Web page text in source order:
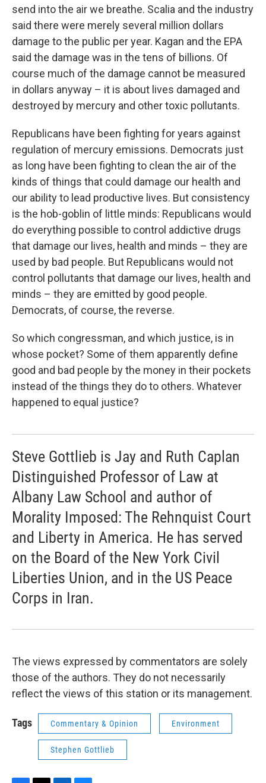
send into the air we breathe. Scalia and the industry
said there were merely several million dollars
damage to the public per year. Kagan and the EPA
said the damage was in the tens of billions. Of
course much of the damage cannot be measured
in dollars anyway – it is about lives damaged and
destroyed by mercury and other toxic pollutants.
Republicans have been fighting for years against
regulation of mercury emissions. Democrats just
as long have been fighting to clean the air of the
kinds of things that could damage our health and
our ability to lead productive lives. But consistency
is the hob-goblin of little minds: Republicans would
do everything possible to control addictive drugs
that damage our lives, health and minds – they are
used by bad people. But Republicans would not
control pollutants that damage our lives, health and
minds – they are emitted by good people.
Democrats, of course, the reverse.
So which congressman, and which justice, is in
whose pocket? Some of them apparently define
good and bad people by the money in their pockets
instead of the things they do to others. Whatever
happened to equal justice?
Steve Gottlieb is Jay and Ruth Caplan
Distinguished Professor of Law at
Albany Law School and author of
Morality Imposed: The Rehnquist Court
and Liberty in America. He has served
on the Board of the New York Civil
Liberties Union, and in the US Peace
Corps in Iran.
The views expressed by commentators are solely
those of the authors. They do not necessarily
reflect the views of this station or its management.
Tags Commentary & Opinion Environment
Stephen Gottlieb